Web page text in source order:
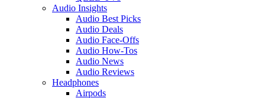
Audio Insights
Audio Best Picks
Audio Deals
Audio Face-Offs
Audio How-Tos
Audio News
Audio Reviews
Headphones
Airpods